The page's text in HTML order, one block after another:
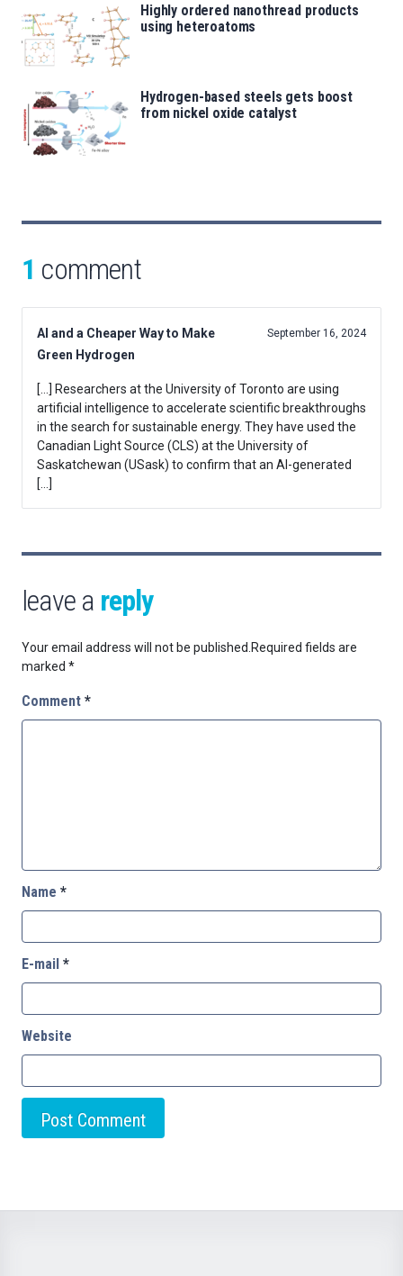
Highly ordered nanothread products
using heteroatoms
Hydrogen-based steels gets boost
from nickel oxide catalyst
1 comment
AI and a Cheaper Way to Make
Green Hydrogen
September 16, 2024
[…] Researchers at the University of Toronto are using
artificial intelligence to accelerate scientific breakthroughs
in the search for sustainable energy. They have used the
Canadian Light Source (CLS) at the University of
Saskatchewan (USask) to confirm that an AI-generated
[…]
leave a reply
Your email address will not be published. Required fields are
marked *
Comment *
Name *
E-mail *
Website